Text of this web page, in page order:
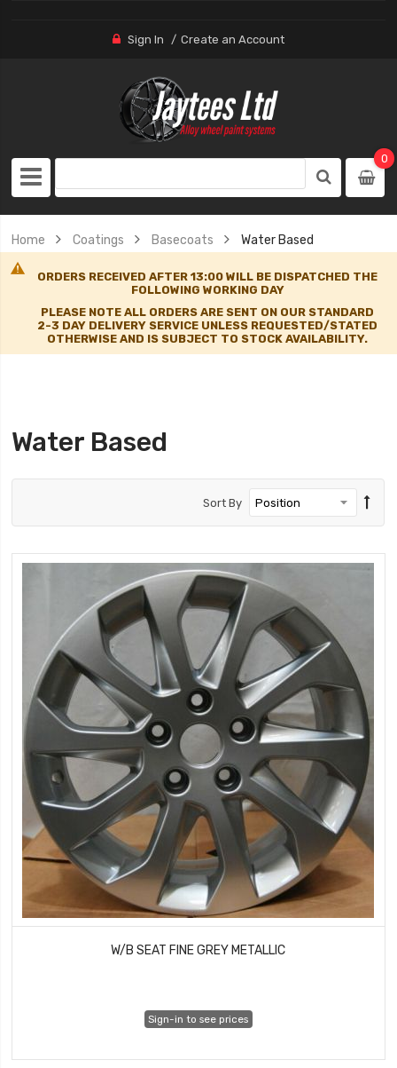
Sign In Create an Account
0
Home Coatings Basecoats Water Based
ORDERS RECEIVED AFTER 13:00 WILL BE DISPATCHED THE
FOLLOWING WORKING DAY
PLEASE NOTE ALL ORDERS ARE SENT ON OUR STANDARD
2-3 DAY DELIVERY SERVICE UNLESS REQUESTED/STATED
OTHERWISE AND IS SUBJECT TO STOCK AVAILABILITY.
Water Based
Sort By
W/B SEAT FINE GREY METALLIC
Sign-in to see prices